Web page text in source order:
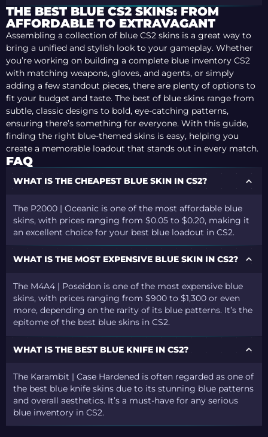
THE BEST BLUE CS2 SKINS: FROM
AFFORDABLE TO EXTRAVAGANT
Assembling a collection of blue CS2 skins is a great way to
bring a unified and stylish look to your gameplay. Whether
you’re working on building a complete blue inventory CS2
with matching weapons, gloves, and agents, or simply
adding a few standout pieces, there are plenty of options to
fit your budget and taste. The best of blue skins range from
subtle, classic designs to bold, eye-catching patterns,
ensuring there’s something for everyone. With this guide,
finding the right blue-themed skins is easy, helping you
create a memorable loadout that stands out in every match.
FAQ
WHAT IS THE CHEAPEST BLUE SKIN IN CS2?
The P2000 | Oceanic is one of the most affordable blue
skins, with prices ranging from $0.05 to $0.20, making it
an excellent choice for your best blue loadout in CS2.
WHAT IS THE MOST EXPENSIVE BLUE SKIN IN CS2?
The M4A4 | Poseidon is one of the most expensive blue
skins, with prices ranging from $900 to $1,300 or even
more, depending on the rarity of its blue patterns. It’s the
epitome of the best blue skins in CS2.
WHAT IS THE BEST BLUE KNIFE IN CS2?
The Karambit | Case Hardened is often regarded as one of
the best blue knife skins due to its stunning blue patterns
and overall aesthetics. It’s a must-have for any serious
blue inventory in CS2.